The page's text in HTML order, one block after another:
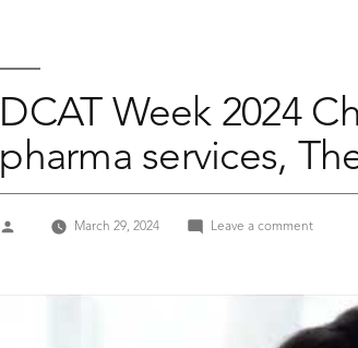
DCAT Week 2024
pharma services,
Posted
March 29, 2024 Leave a commenton
Global